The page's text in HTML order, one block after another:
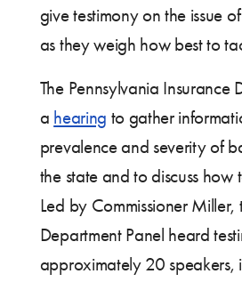
give testimony on the issue
as they weigh how best to
The Pennsylvania Insurance
a hearing to gather
prevalence and severity of
the state and to discuss how
Led by Commissioner Miller,
Department Panel heard
approximately 20 speakers,